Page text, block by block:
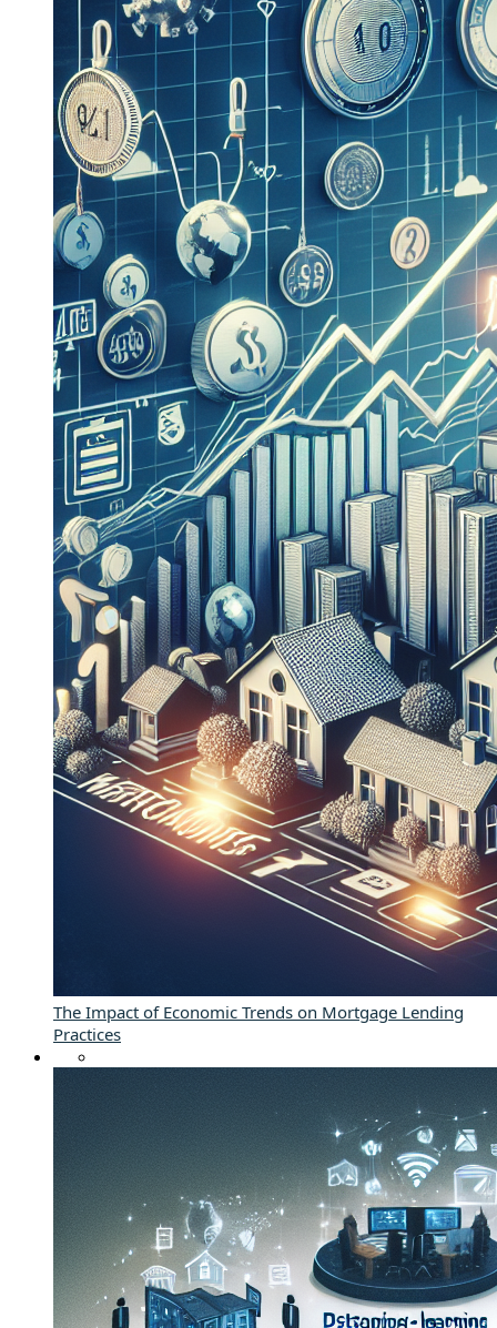
The Impact of Economic Trends on Mortgage Lending
Practices